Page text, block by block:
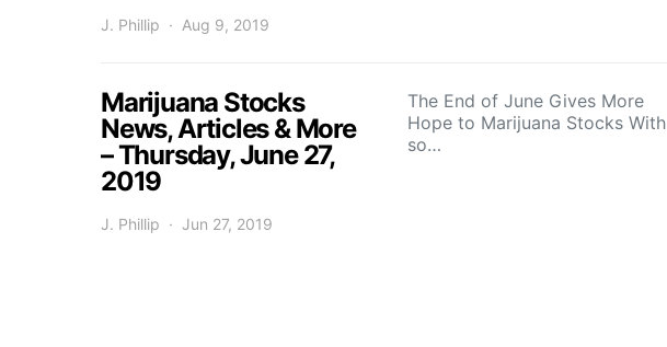
J. Phillip Aug 9, 2019
Marijuana Stocks
News, Articles & More
– Thursday, June 27,
2019
The End of June Gives More
Hope to Marijuana Stocks With
so…
J. Phillip Jun 27, 2019